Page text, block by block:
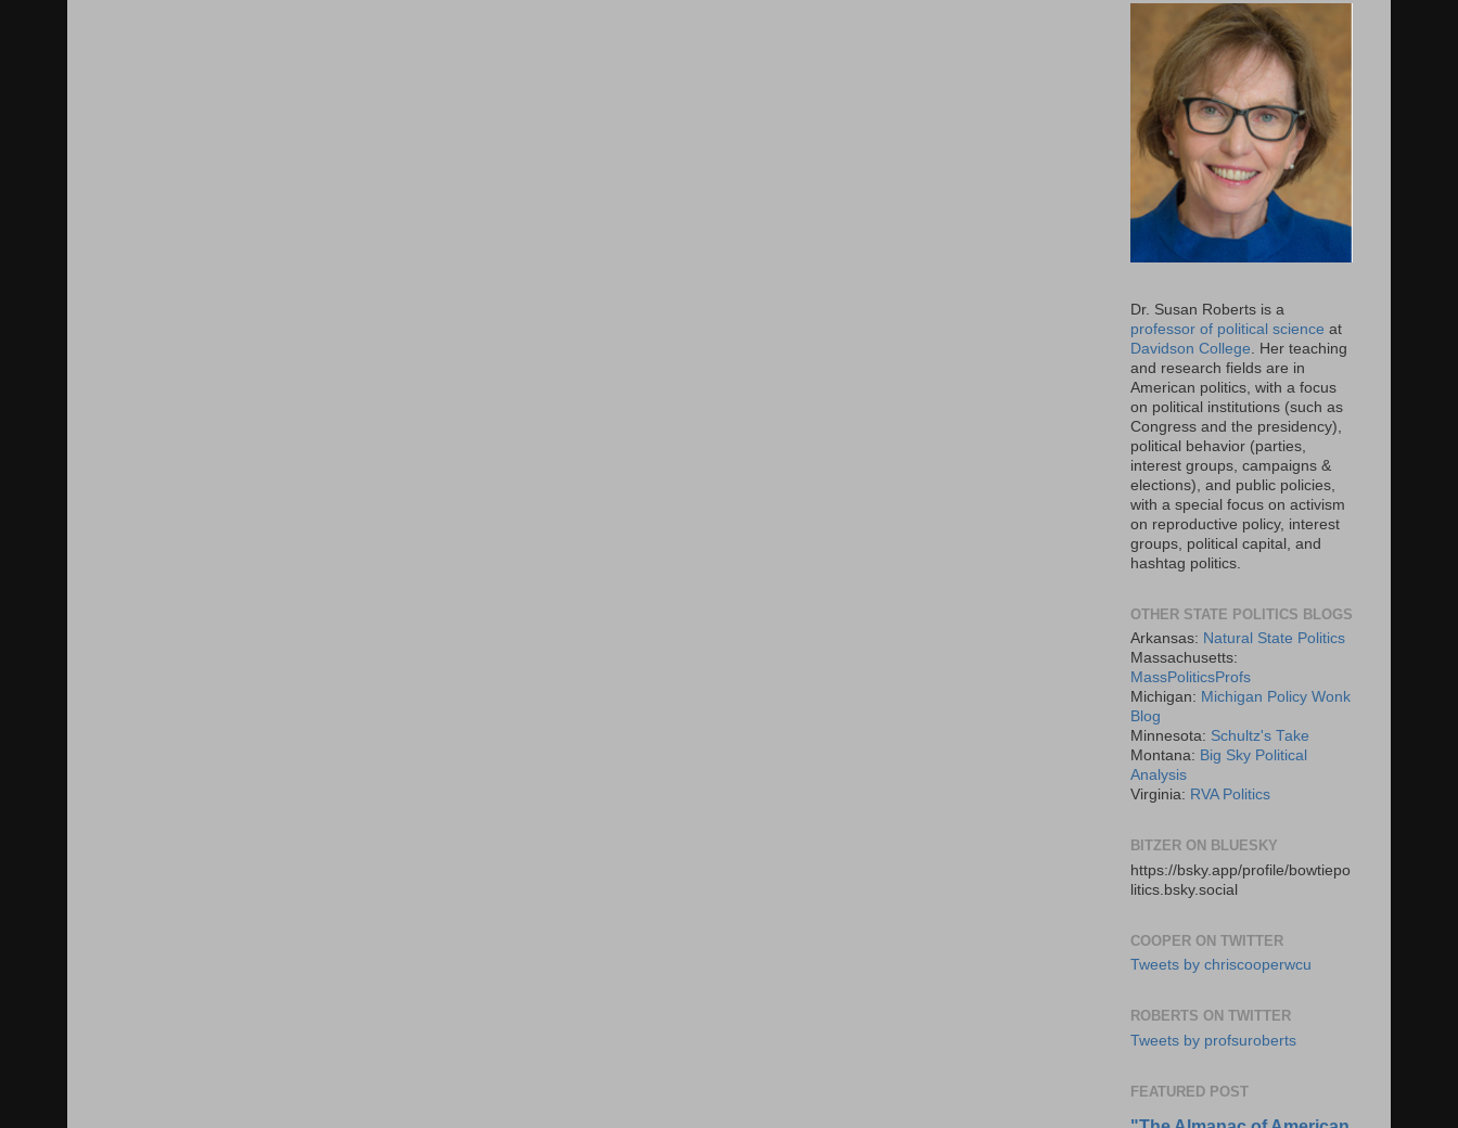
Dr. Susan Roberts is a
professor of political science at
Davidson College . Her teaching
and research fields are in
American politics, with a focus
on political institutions (such as
Congress and the presidency),
political behavior (parties,
interest groups, campaigns &
elections), and public policies,
with a special focus on activism
on reproductive policy, interest
groups, political capital, and
hashtag politics.
OTHER STATE POLITICS BLOGS
Arkansas: Natural State Politics
Massachusetts:
MassPoliticsProfs
Michigan: Michigan Policy Wonk
Blog
Minnesota: Schultz's Take
Montana: Big Sky Political
Analysis
Virginia: RVA Politics
BITZER ON BLUESKY
https://bsky.app/profile/bowtiepo
litics.bsky.social
COOPER ON TWITTER
Tweets by chriscooperwcu
ROBERTS ON TWITTER
Tweets by profsuroberts
FEATURED POST